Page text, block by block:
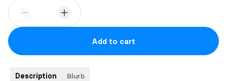
Add to cart
Description Blurb